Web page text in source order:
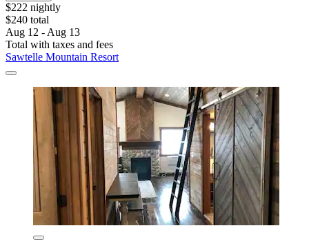
$222 nightly
$240 total
Aug 12 - Aug 13
Total with taxes and fees
Sawtelle Mountain Resort